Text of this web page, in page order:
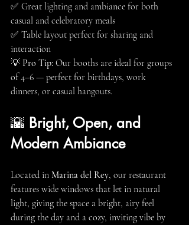
✅ Great lighting and ambiance for both
casual and celebratory meals
✅ Table layout perfect for sharing and
interaction
💡 Pro Tip: Our booths are ideal for groups
of 4–6 — perfect for birthdays, work
dinners, or casual hangouts.
🌇 Bright, Open, and
Modern Ambiance
Located in Marina del Rey, our restaurant
features wide windows that let in natural
light, giving the space a bright, airy feel
during the day and a cozy, inviting vibe by